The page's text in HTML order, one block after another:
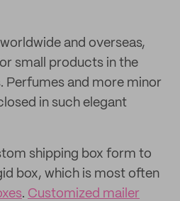
and overseas,
small products in the
Perfumes and more minor
in such elegant
shipping box form to
box, which is most often
. Customized mailer